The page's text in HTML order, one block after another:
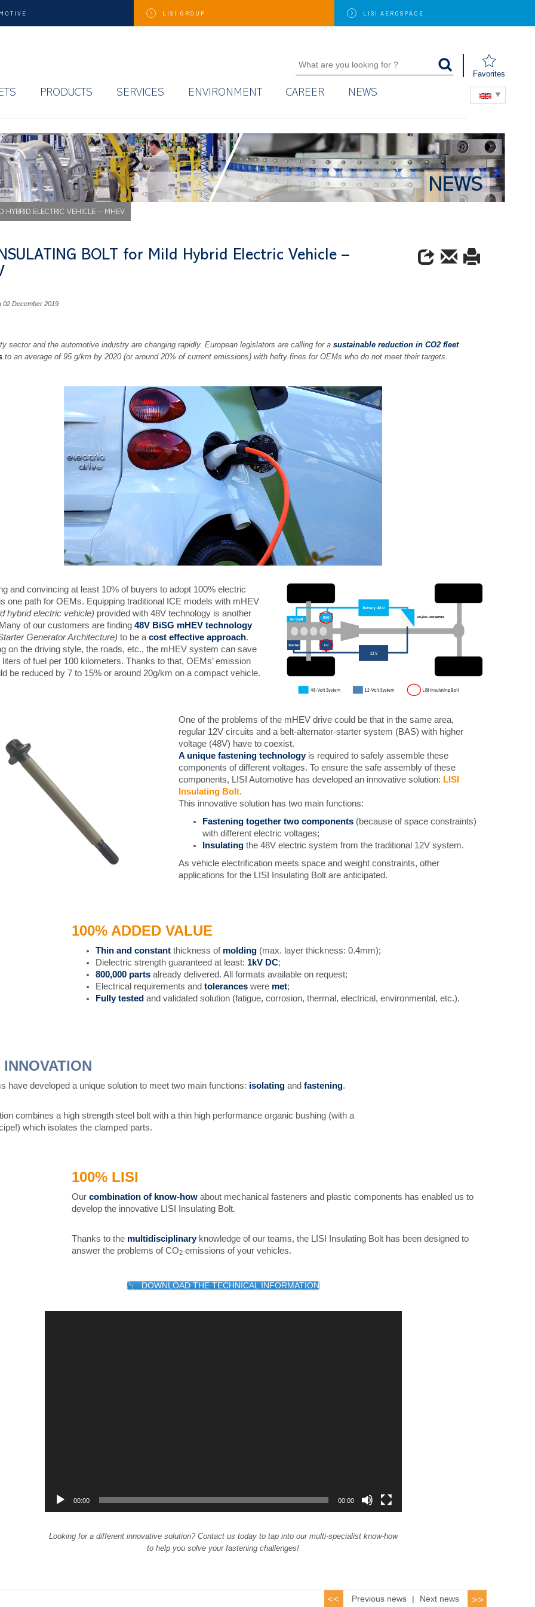
LISI GROUP LISI AEROSPACE
Favorites
PRODUCTS SERVICES ENVIRONMENT CAREER NEWS
NEWS
HYBRID ELECTRIC VEHICLE – MHEV
BOLT for Mild Hybrid Electric Vehicle –
02 December 2019
sector and the automotive industry are changing rapidly. European legislators are calling for a sustainable reduction in CO2 fleet
to an average of 95 g/km by 2020 (or around 20% of current emissions) with hefty fines for OEMs who do not meet their targets.
and convincing at least 10% of buyers to adopt 100% electric
one path for OEMs. Equipping traditional ICE models with mHEV
hybrid electric vehicle) provided with 48V technology is another
of our customers are finding 48V BiSG mHEV technology
Generator Architecture) to be a cost effective approach.
on the driving style, the roads, etc., the mHEV system can save
liters of fuel per 100 kilometers. Thanks to that, OEMs’ emission
be reduced by 7 to 15% or around 20g/km on a compact vehicle.
One of the problems of the mHEV drive could be that in the same area,
regular 12V circuits and a belt-alternator-starter system (BAS) with higher
voltage (48V) have to coexist.
A unique fastening technology is required to safely assemble these
components of different voltages. To ensure the safe assembly of these
components, LISI Automotive has developed an innovative solution: LISI
Insulating Bolt.
This innovative solution has two main functions:
Fastening together two components (because of space constraints)
with different electric voltages;
Insulating the 48V electric system from the traditional 12V system.
As vehicle electrification meets space and weight constraints, other
applications for the LISI Insulating Bolt are anticipated.
100% ADDED VALUE
Thin and constant thickness of molding (max. layer thickness: 0.4mm);
Dielectric strength guaranteed at least: 1kV DC;
800,000 parts already delivered. All formats available on request;
Electrical requirements and tolerances were met;
Fully testedand validated solution (fatigue, corrosion, thermal, electrical, environmental, etc.).
INNOVATION
have developed a unique solution to meet two main functions: isolating and fastening.
combines a high strength steel bolt with a thin high performance organic bushing (with a
which isolates the clamped parts.
100% LISI
Our combination of know-howabout mechanical fasteners and plastic components has enabled us to
develop the innovative LISI Insulating Bolt.
Thanks to the multidisciplinary knowledge of our teams, the LISI Insulating Bolt has been designed to
answer the problems of CO2emissions of your vehicles.
DOWNLOAD THE TECHNICAL INFORMATION
00:00 00:00
Looking for a different innovative solution? Contact us today to tap into our multi-specialist know-how
to help you solve your fastening challenges!
Previous news | Next news